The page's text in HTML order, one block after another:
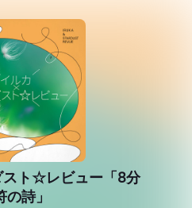
スト☆レビュー「8分
の詩」